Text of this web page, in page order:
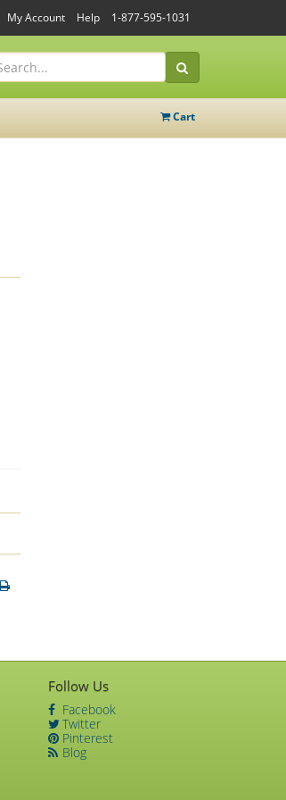
My Account Help 1-877-595-1031
Cart
Follow Us
Facebook
Twitter
Pinterest
Blog